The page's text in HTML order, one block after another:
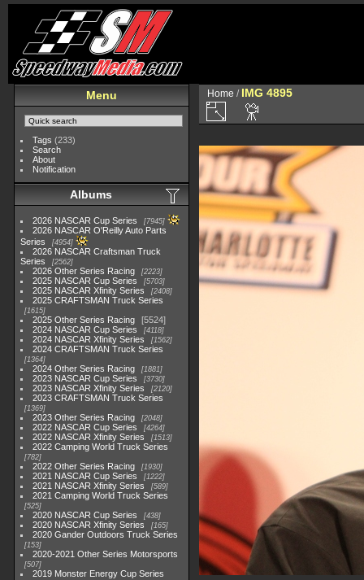
Menu
Tags (233)
Search
About
Notification
Albums
2026 NASCAR Cup Series 7945
2026 NASCAR O'Reilly Auto Parts
Series
4954
2026 NASCAR Craftsman Truck
Series
2562
2026 Other Series Racing 2223
2025 NASCAR Cup Series 5703
2025 NASCAR Xfinity Series 2408
2025 CRAFTSMAN Truck Series
1615
2025 Other Series Racing
5524
2024 NASCAR Cup Series
4118
2024 NASCAR Xfinity Series 1562
2024 CRAFTSMAN Truck Series
1364
2024 Other Series Racing 1881
2023 NASCAR Cup Series 3730
2023 NASCAR Xfinity Series 2120
2023 CRAFTSMAN Truck Series
1369
2023 Other Series Racing 2048
2022 NASCAR Cup Series 4264
2022 NASCAR Xfinity Series 1513
2022 Camping World Truck Series
782
2022 Other Series Racing 1930
2021 NASCAR Cup Series 1222
2021 NASCAR Xfinity Series 589
2021 Camping World Truck Series
525
2020 NASCAR Cup Series 438
2020 NASCAR Xfinity Series 165
2020 Gander Outdoors Truck Series
153
2020-2021 Other Series Motorsports
507
2019 Monster Energy Cup Series
Home / IMG 4895